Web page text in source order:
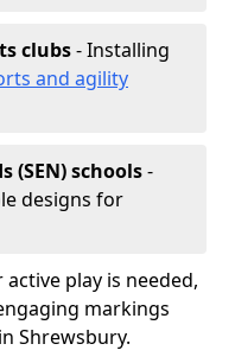
clubs- Installing
and agility
(SEN) schools-
designs for
play is needed,
markings
Shrewsbury.